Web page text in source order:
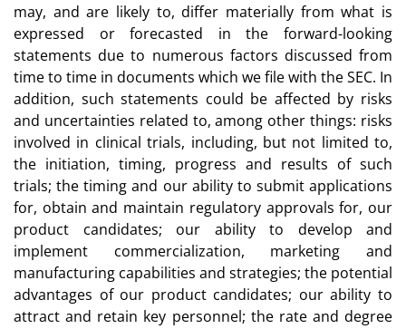
may, and are likely to, differ materially from what is
expressed or forecasted in the forward-looking
statements due to numerous factors discussed from
time to time in documents which we file with the SEC. In
addition, such statements could be affected by risks
and uncertainties related to, among other things: risks
involved in clinical trials, including, but not limited to,
the initiation, timing, progress and results of such
trials; the timing and our ability to submit applications
for, obtain and maintain regulatory approvals for, our
product candidates; our ability to develop and
implement commercialization, marketing and
manufacturing capabilities and strategies; the potential
advantages of our product candidates; our ability to
attract and retain key personnel; the rate and degree